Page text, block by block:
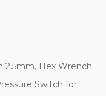
2.5mm, Hex Wrench
Switch for